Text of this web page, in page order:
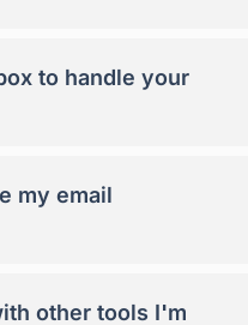
to handle your
my email
other tools I'm